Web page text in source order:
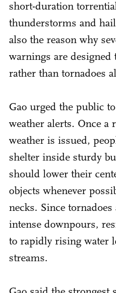
short-duration
thunderstorms and
also the reason why
warnings are designed
rather than tornadoes
Gao urged the public
weather alerts. Once a
weather is issued,
shelter inside sturdy
should lower their
objects whenever
necks. Since
intense downpours,
to rapidly rising water
streams.